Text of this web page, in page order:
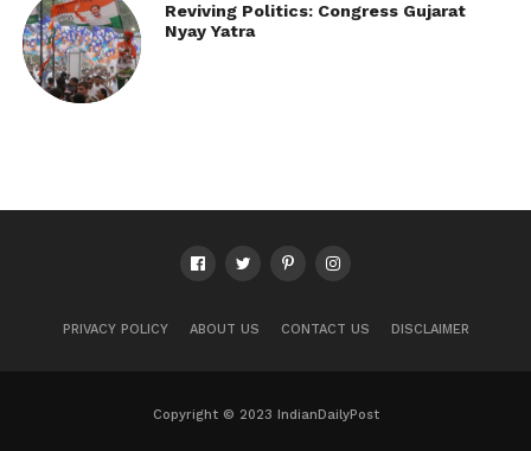
Reviving Politics: Congress Gujarat
Nyay Yatra
PRIVACY POLICY ABOUT US CONTACT US DISCLAIMER
Copyright © 2023 IndianDailyPost